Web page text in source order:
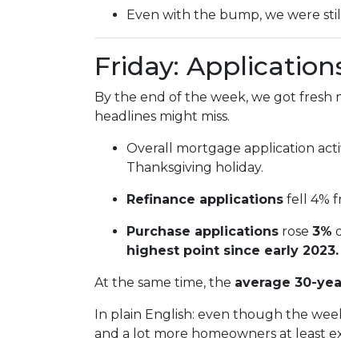
Even with the bump, we were
Friday:
By the end of the week, we got fresh
headlines might miss.
Overall mortgage application
Thanksgiving holiday.
Refinance applications fell 4%
Purchase applications rose 3%
highest point since early 2023.
At the same time, the average 30-
In plain English: even though the
and a lot more homeowners at least